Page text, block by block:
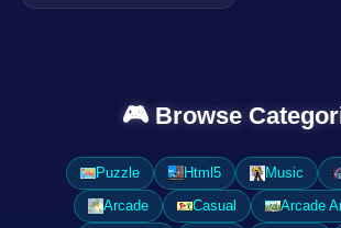
🎮 Browse
Puzzle Html5 Music
Arcade
Casual
Arcade